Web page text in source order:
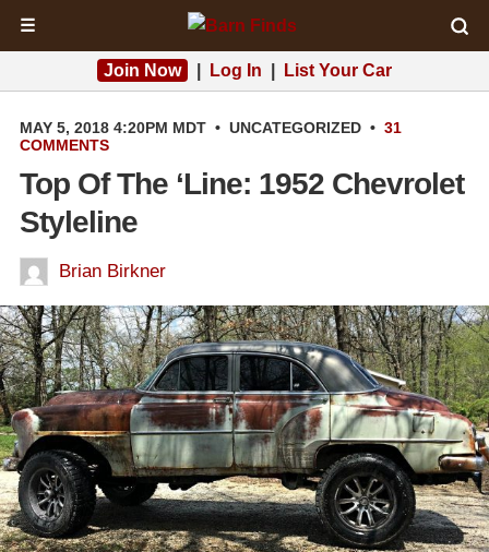
☰
Join Now Log In List Your Car
MAY 5, 2018 4:20PM MDT • UNCATEGORIZED • 31
COMMENTS
Top Of The ‘Line: 1952 Chevrolet
Styleline
Brian Birkner